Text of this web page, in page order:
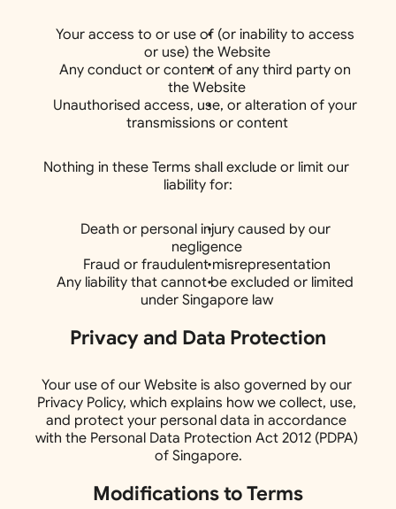
Your access to or use of (or inability to access
or use) the Website
Any conduct or content of any third party on
the Website
Unauthorised access, use, or alteration of your
transmissions or content
Nothing in these Terms shall exclude or limit our
liability for:
Death or personal injury caused by our
negligence
Fraud or fraudulent misrepresentation
Any liability that cannot be excluded or limited
under Singapore law
Privacy and Data Protection
Your use of our Website is also governed by our
Privacy Policy, which explains how we collect, use,
and protect your personal data in accordance
with the Personal Data Protection Act 2012 (PDPA)
of Singapore.
Modifications to Terms